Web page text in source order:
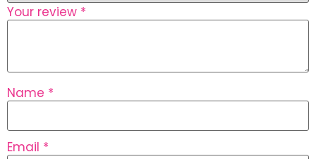
Your review *
Name *
Email *